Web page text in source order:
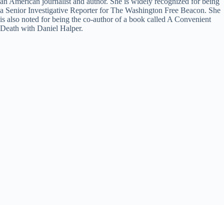
a Senior Investigative Reporter for The Washington Free Beacon. She
is also noted for being the co-author of a book called A Convenient
Death with Daniel Halper.